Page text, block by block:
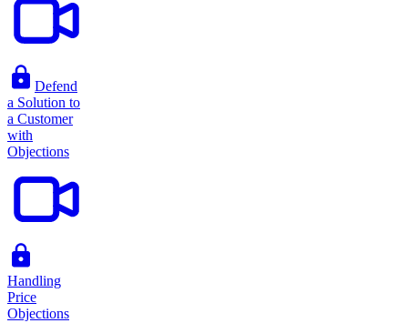
Defend
a Solution to
a Customer
with
Objections
Handling
Price
Objections